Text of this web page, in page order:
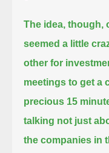
The idea, though,
seemed a little
other for
meetings to get a
precious 15
talking not just
the companies in